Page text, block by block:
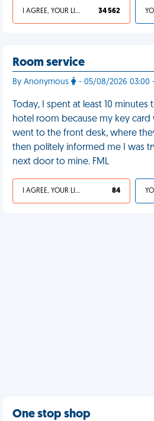
I AGREE, YOUR LIFE SUCKS 34 562
Room service
By Anonymous - 05/08/2026 03:00
Today, I spent at least 10
hotel room because my key
went to the front desk, where
then politely informed me I was
next door to mine. FML
I AGREE, YOUR LIFE SUCKS 84
One stop shop